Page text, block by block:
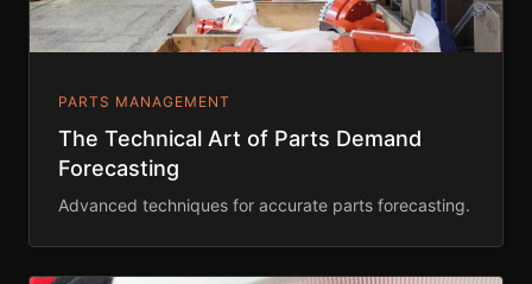
PARTS MANAGEMENT
The Technical Art of Parts Demand
Forecasting
Advanced techniques for accurate parts forecasting.